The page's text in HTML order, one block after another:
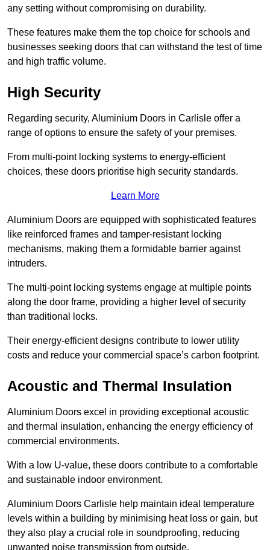
any setting without compromising on durability.
These features make them the top choice for schools and
businesses seeking doors that can withstand the test of time
and high traffic volume.
High Security
Regarding security, Aluminium Doors in Carlisle offer a
range of options to ensure the safety of your premises.
From multi-point locking systems to energy-efficient
choices, these doors prioritise high security standards.
Learn More
Aluminium Doors are equipped with sophisticated features
like reinforced frames and tamper-resistant locking
mechanisms, making them a formidable barrier against
intruders.
The multi-point locking systems engage at multiple points
along the door frame, providing a higher level of security
than traditional locks.
Their energy-efficient designs contribute to lower utility
costs and reduce your commercial space’s carbon footprint.
Acoustic and Thermal Insulation
Aluminium Doors excel in providing exceptional acoustic
and thermal insulation, enhancing the energy efficiency of
commercial environments.
With a low U-value, these doors contribute to a comfortable
and sustainable indoor environment.
Aluminium Doors Carlisle help maintain ideal temperature
levels within a building by minimising heat loss or gain, but
they also play a crucial role in soundproofing, reducing
unwanted noise transmission from outside.